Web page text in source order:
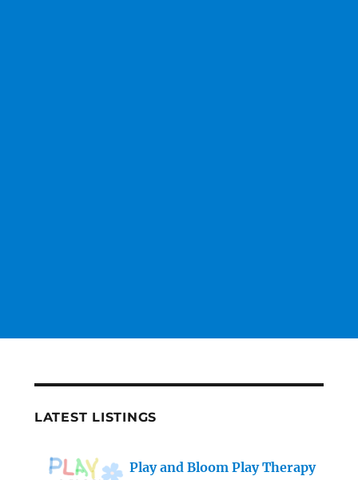
LATEST LISTINGS
Play and Bloom Play Therapy